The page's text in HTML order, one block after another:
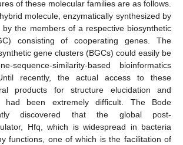
of these molecular families are as follows.
molecule, enzymatically synthesized by
by the members of a respective biosynthetic
consisting of cooperating genes. The
gene clusters (BGCs) could easily be
sequence-similarity-based bioinformatics
recently, the actual access to these
products for structure elucidation and
had been extremely difficult. The Bode
discovered that the global post-
Hfq, which is widespread in bacteria
functions, one of which is the facilitation of